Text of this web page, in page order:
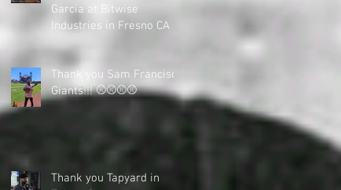
Garcia at Bitwise
Industries in Fresno CA
Thank you Sam Francisco
Giants!!! ⚾⚾⚾⚾
Thank you Tapyard in